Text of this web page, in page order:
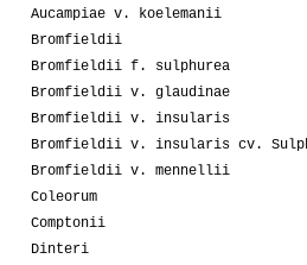
Aucampiae v. koelemanii
Bromfieldii
Bromfieldii f. sulphurea
Bromfieldii v. glaudinae
Bromfieldii v. insularis
Bromfieldii v. insularis cv.
Bromfieldii v. mennellii
Coleorum
Comptonii
Dinteri